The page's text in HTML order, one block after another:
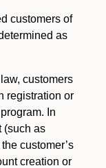
customers of
as
customers
registration or
In
(such as
customer’s
creation or